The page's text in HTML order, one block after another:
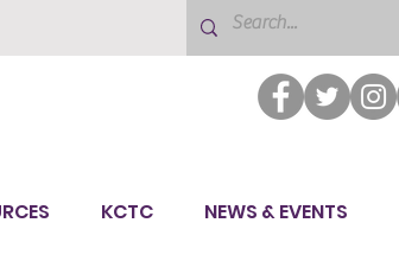
KCTC NEWS & EVENTS